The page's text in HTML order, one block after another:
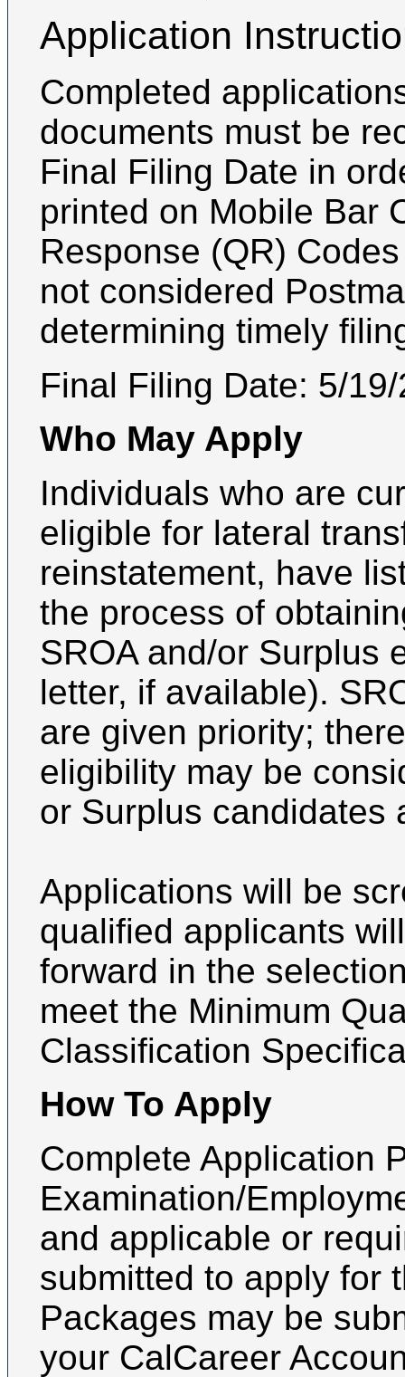
Application
Completed
documents must be
Final Filing Date in
printed on Mobile Bar
Response (QR)
not considered
determining timely
Final Filing Date: 5/
Who May Apply
Individuals who are
eligible for lateral
reinstatement, have
the process of
SROA and/or Surplus
letter, if available).
are given priority;
eligibility may be
or Surplus candidates
Applications will be
qualified applicants
forward in the
meet the Minimum
Classification
How To Apply
Complete Application
Examination/
and applicable or
submitted to apply for
Packages may be
your CalCareer